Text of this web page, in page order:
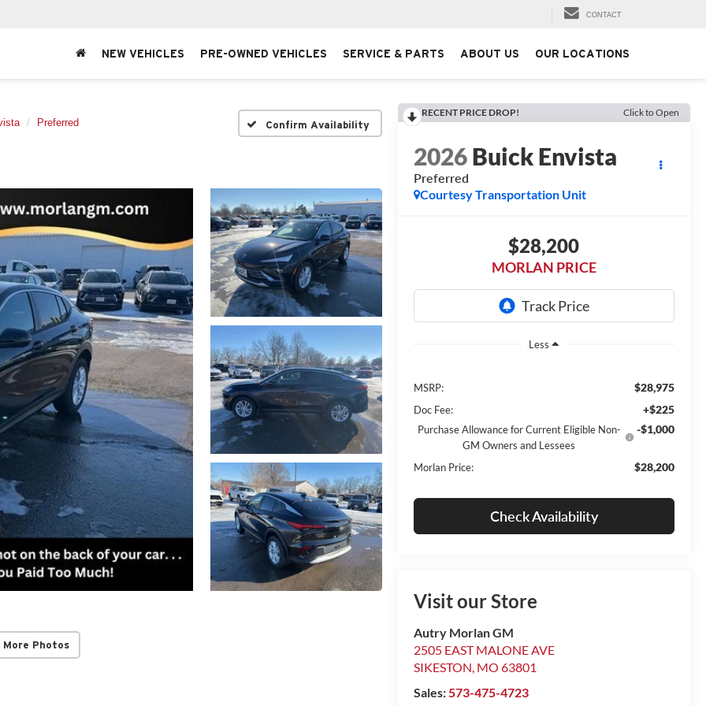
CONTACT
NEW VEHICLES PRE-OWNED VEHICLES SERVICE & PARTS ABOUT US OUR LOCATIONS
Preferred Confirm Availability
More Photos
RECENT PRICE DROP! Click to Open
2026Buick Envista
Preferred
Courtesy Transportation Unit
$28,200
MORLAN PRICE
Less
MSRP: $28,975
Doc Fee: +$225
Purchase Allowance for Current Eligible Non-
GM Owners and Lessees
-$1,000
Morlan Price: $28,200
Check Availability
Visit our Store
Autry Morlan GM
2505 EAST MALONE AVE
SIKESTON, MO 63801
Sales:573-475-4723